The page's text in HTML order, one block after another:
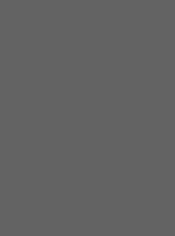
What is
cult
speak
African
big